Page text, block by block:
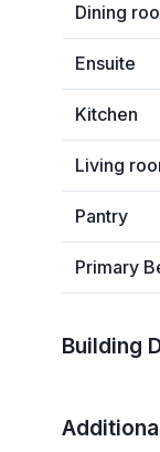
Dining
Ensuite
Kitchen
Living
Pantry
Primary
Building